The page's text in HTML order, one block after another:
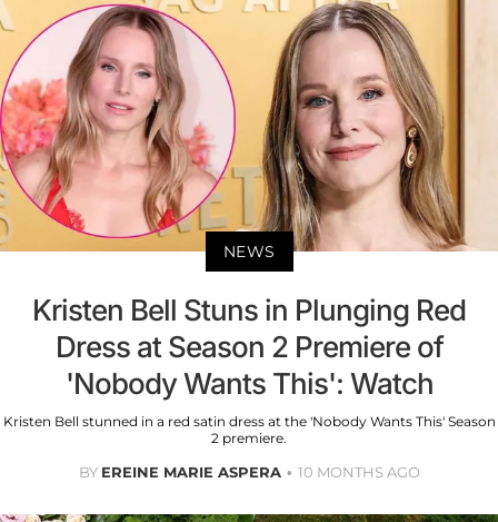
NEWS
Kristen Bell Stuns in Plunging Red
Dress at Season 2 Premiere of
'Nobody Wants This': Watch
Kristen Bell stunned in a red satin dress at the 'Nobody Wants This' Season
2 premiere.
BY EREINE MARIE ASPERA 10 MONTHS AGO